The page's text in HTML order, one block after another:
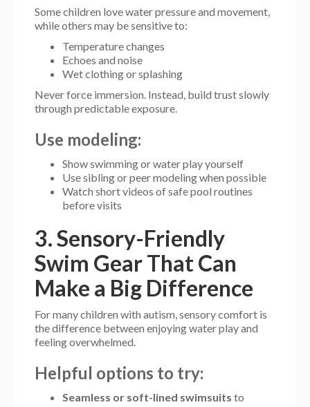
Some children love water pressure and movement,
while others may be sensitive to:
Temperature changes
Echoes and noise
Wet clothing or splashing
Never force immersion. Instead, build trust slowly
through predictable exposure.
Use modeling:
Show swimming or water play yourself
Use sibling or peer modeling when possible
Watch short videos of safe pool routines
before visits
3. Sensory-Friendly
Swim Gear That Can
Make a Big Difference
For many children with autism, sensory comfort is
the difference between enjoying water play and
feeling overwhelmed.
Helpful options to try:
Seamless or soft-lined swimsuits to